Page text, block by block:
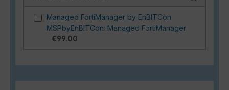
Managed FortiManager by EnBITCon
MSPbyEnBITCon: Managed FortiManager
€99.00